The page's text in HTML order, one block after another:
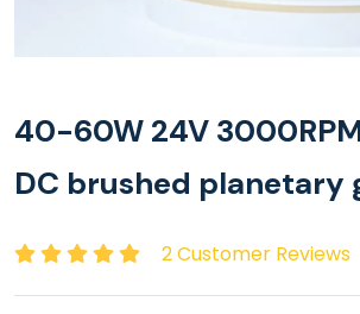
40-60W 24V
DC brushed planetary
2 Customer Reviews